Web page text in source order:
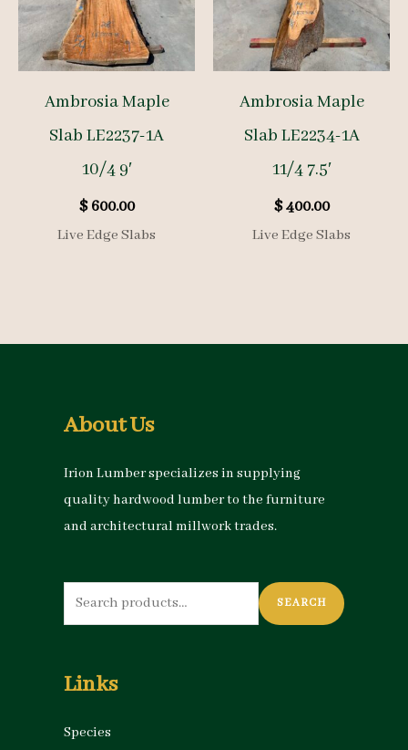
Ambrosia Maple
Slab LE2237-1A
10/4 9′
$600.00
Live Edge Slabs
Ambrosia Maple
Slab LE2234-1A
11/4 7.5′
$400.00
Live Edge Slabs
About Us
Irion Lumber specializes in supplying
quality hardwood lumber to the furniture
and architectural millwork trades.
Search
for:
SEARCH
Links
Species